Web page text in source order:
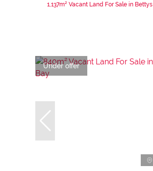
1,137m² Vacant Land For Sale in
Under offer